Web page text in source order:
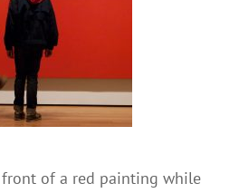
of a red painting while